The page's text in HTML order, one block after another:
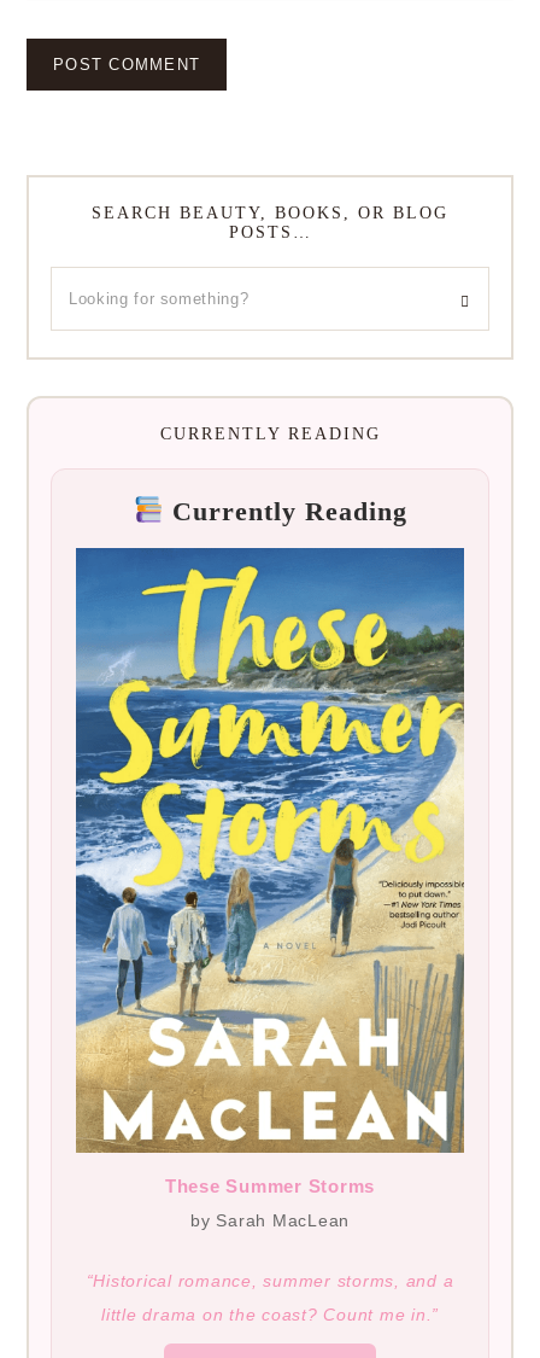
SEARCH BEAUTY, BOOKS, OR BLOG
POSTS…
CURRENTLY READING
Currently Reading
These Summer Storms
by Sarah MacLean
“Historical romance, summer storms, and a
little drama on the coast? Count me in.”